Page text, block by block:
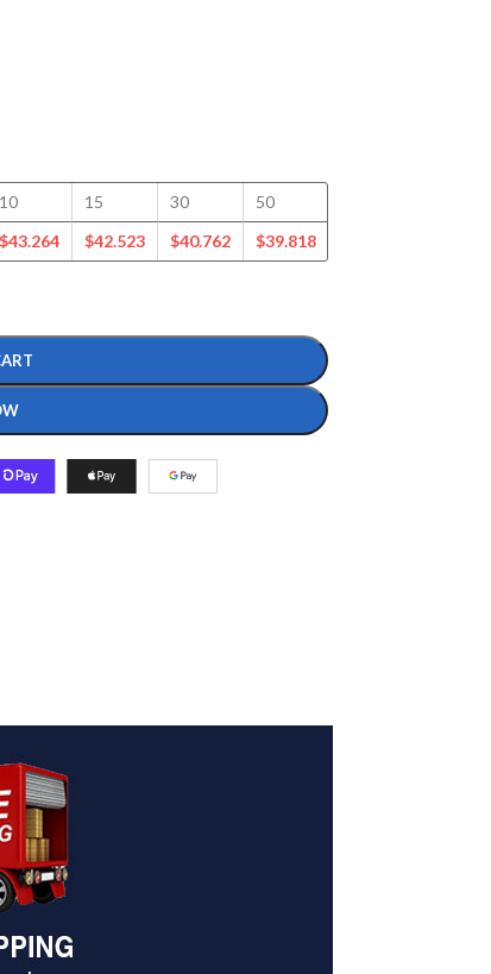
10
$43.264
15
$42.523
30
$40.762
50
$39.818